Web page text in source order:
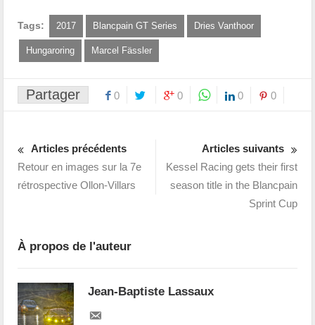
Tags: 2017 Blancpain GT Series Dries Vanthoor
Hungaroring Marcel Fässler
Partager 0 0 0 0
Articles précédents
Retour en images sur la 7e
rétrospective Ollon-Villars
Articles suivants
Kessel Racing gets their first
season title in the Blancpain
Sprint Cup
À propos de l'auteur
Jean-Baptiste Lassaux